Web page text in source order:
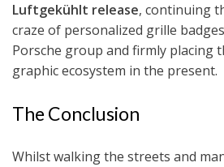
Luftgekühlt release, continuing
craze of personalized grille
Porsche group and firmly placing
graphic ecosystem in the present.
The Conclusion
Whilst walking the streets and